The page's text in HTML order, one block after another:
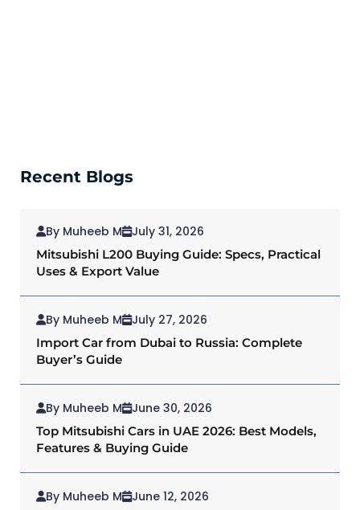
Recent Blogs
Mitsubishi L200 Buying Guide: Specs, Practical
Uses & Export Value
July 31, 2026
By Muheeb M
Import Car from Dubai to Russia: Complete
Buyer’s Guide
July 27, 2026
By Muheeb M
Top Mitsubishi Cars in UAE 2026: Best Models,
Features & Buying Guide
June 30, 2026
By Muheeb M
June 12, 2026
By Muheeb M